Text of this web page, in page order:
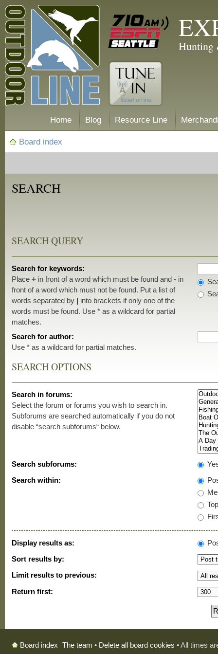
Hunting
Home Blog Resource Line
Board index
SEARCH
SEARCH QUERY
Search for keywords:
Place+ in front of a word which must be found and- in
front of a word which must not be found. Put a list of
words separated by | into brackets if only one of the
words must be found. Use * as a wildcard for partial
matches.
Search for author:
Use * as a wildcard for partial matches.
SEARCH OPTIONS
Search in forums:
Select the forum or forums you wish to search in.
Subforums are searched automatically if you do not
disable “search subforums“ below.
Search subforums:
Search within:
Display results as:
Sort results by:
Limit results to previous:
Return first:
Board index The team • Delete all board cookies • All times